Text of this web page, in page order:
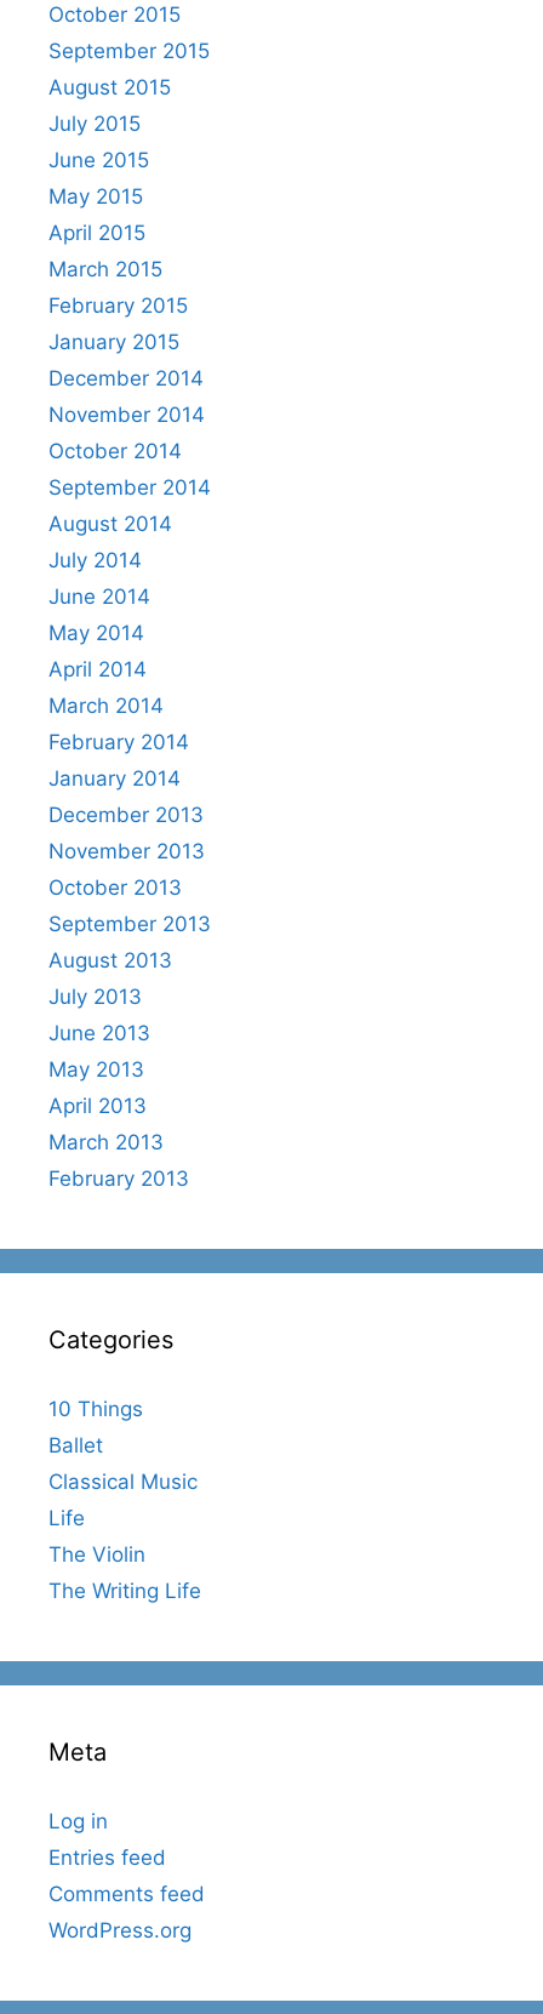
October 2015
September 2015
August 2015
July 2015
June 2015
May 2015
April 2015
March 2015
February 2015
January 2015
December 2014
November 2014
October 2014
September 2014
August 2014
July 2014
June 2014
May 2014
April 2014
March 2014
February 2014
January 2014
December 2013
November 2013
October 2013
September 2013
August 2013
July 2013
June 2013
May 2013
April 2013
March 2013
February 2013
Categories
10 Things
Ballet
Classical Music
Life
The Violin
The Writing Life
Meta
Log in
Entries feed
Comments feed
WordPress.org